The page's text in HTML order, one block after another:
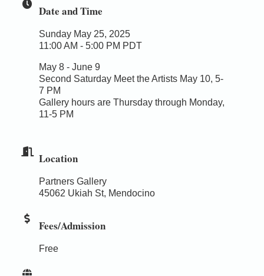
Date and Time
Sunday May 25, 2025
11:00 AM - 5:00 PM PDT
May 8 - June 9
Second Saturday Meet the Artists May 10, 5-
7 PM
Gallery hours are Thursday through Monday,
11-5 PM
Location
Partners Gallery
45062 Ukiah St, Mendocino
Fees/Admission
Free